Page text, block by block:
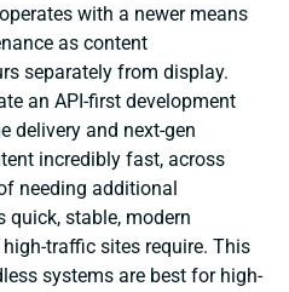
with a newer means
as content
separately from display.
an API-first development
delivery and next-gen
incredibly fast, across
needing additional
stable, modern
traffic sites require. This
systems are best for high-